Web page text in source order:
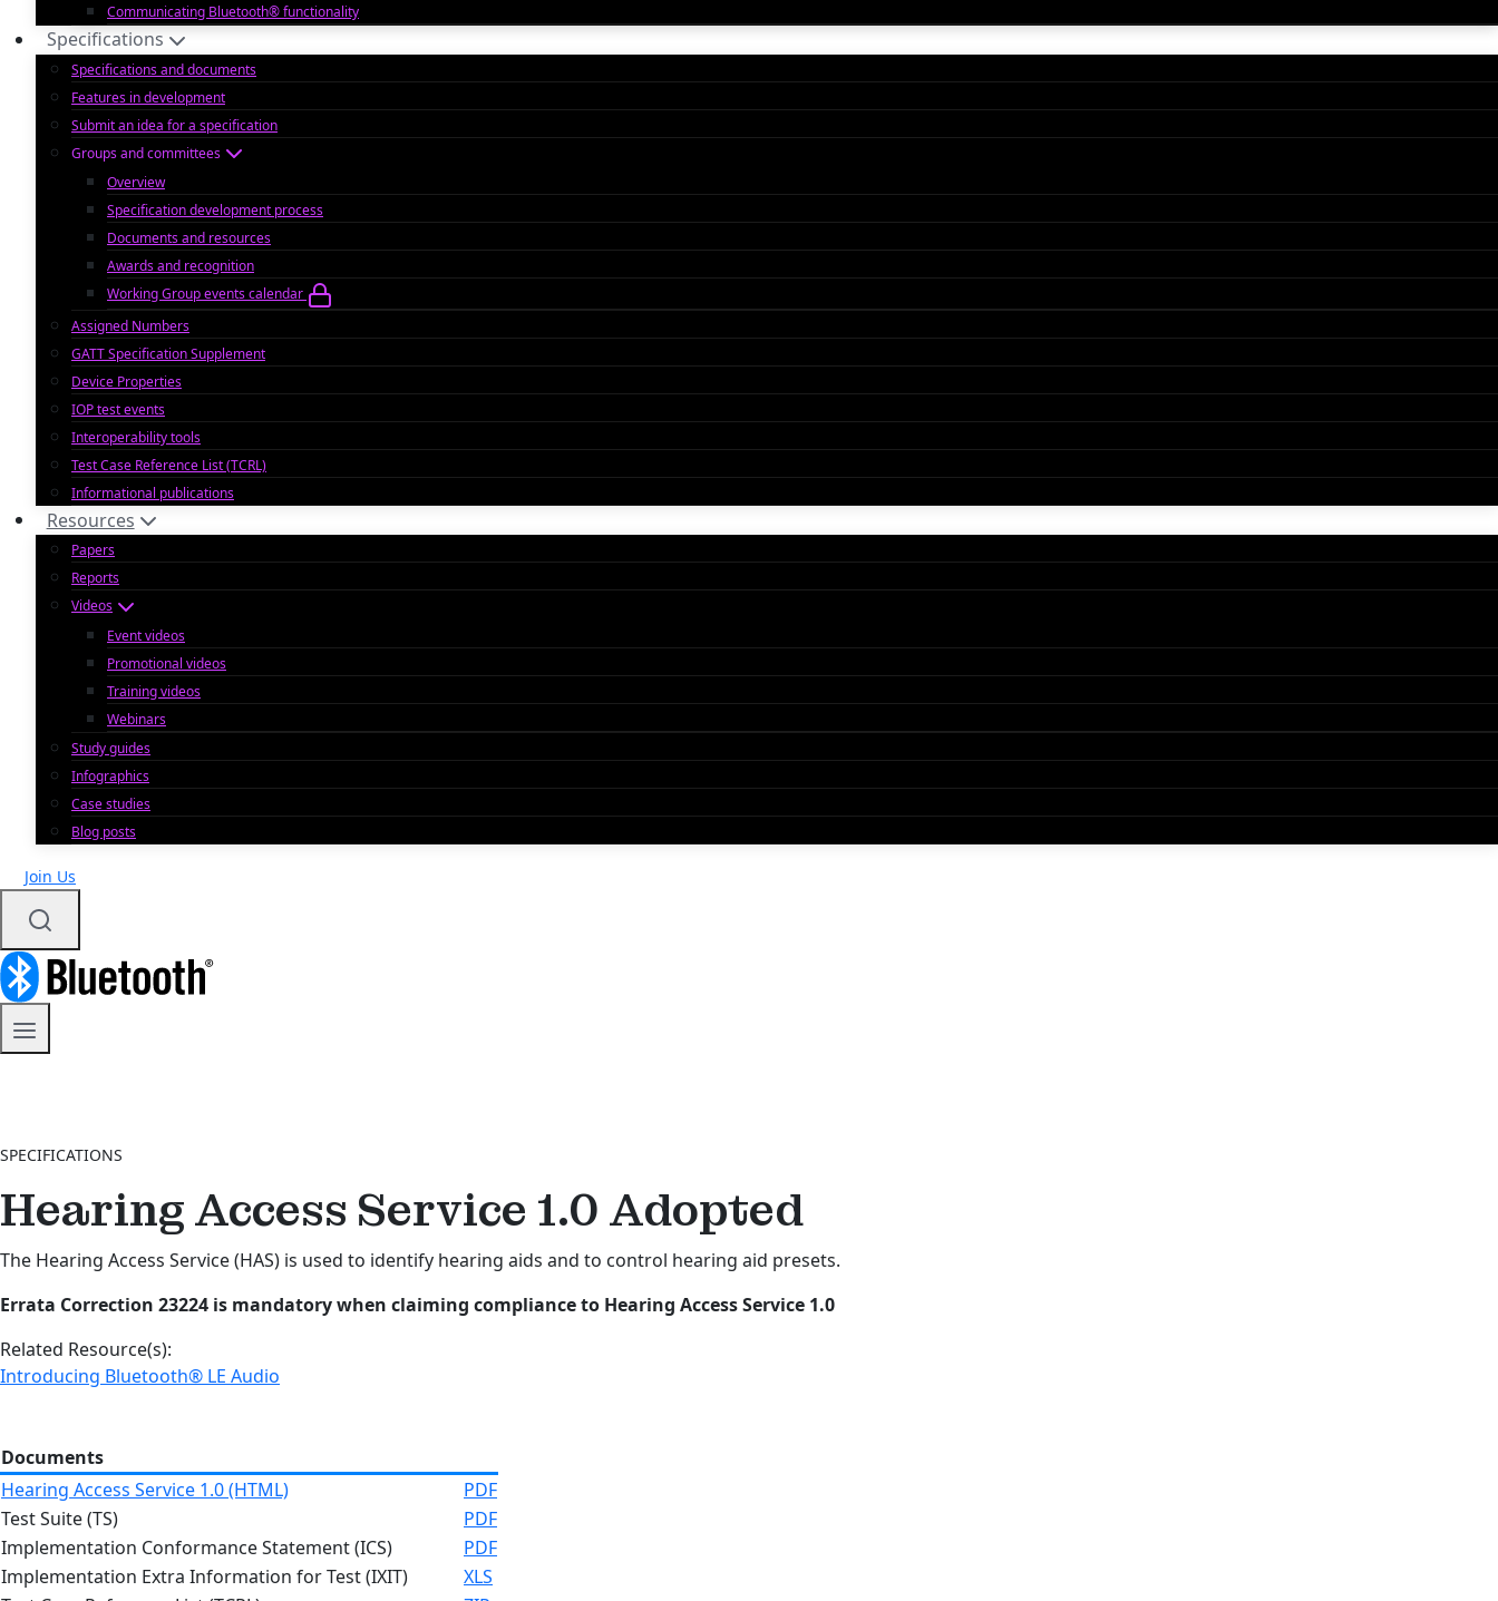
Communicating Bluetooth® functionality
Specifications
Specifications and documents
Features in development
Submit an idea for a specification
Groups and committees
Overview
Specification development process
Documents and resources
Awards and recognition
Working Group events calendar
Assigned Numbers
GATT Specification Supplement
Device Properties
IOP test events
Interoperability tools
Test Case Reference List (TCRL)
Informational publications
Resources
Papers
Reports
Videos
Event videos
Promotional videos
Training videos
Webinars
Study guides
Infographics
Case studies
Blog posts
Join Us
SPECIFICATIONS
Hearing Access Service 1.0 Adopted
The Hearing Access Service (HAS) is used to identify hearing aids and to control hearing aid presets.
Errata Correction 23224 is mandatory when claiming compliance to Hearing Access Service 1.0
Related Resource(s):
Introducing Bluetooth® LE Audio
Documents
Hearing Access Service 1.0 (HTML)
PDF
Test Suite (TS)
PDF
Implementation Conformance Statement (ICS)
PDF
Implementation Extra Information for Test (IXIT)
XLS